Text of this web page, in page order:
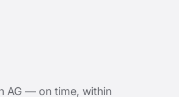
AG — on time, within